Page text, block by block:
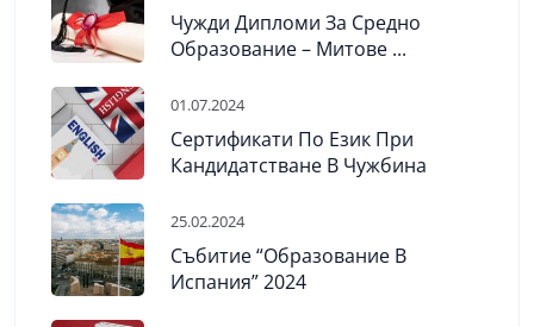
Чужди Дипломи За Средно
Образование – Митове ...
01.07.2024
Сертификати По Език При
Кандидатстване В Чужбина
25.02.2024
Събитие “Образование В
Испания” 2024